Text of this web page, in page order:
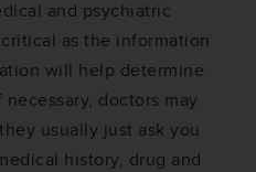
and psychiatric
as the information
will help determine
doctors may
usually just ask you
history, drug and